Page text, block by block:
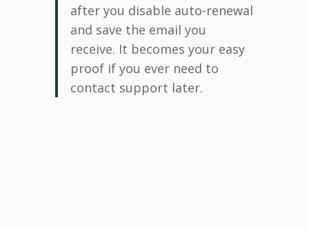
after you disable auto-renewal
and save the email you
receive. It becomes your easy
proof if you ever need to
contact support later.